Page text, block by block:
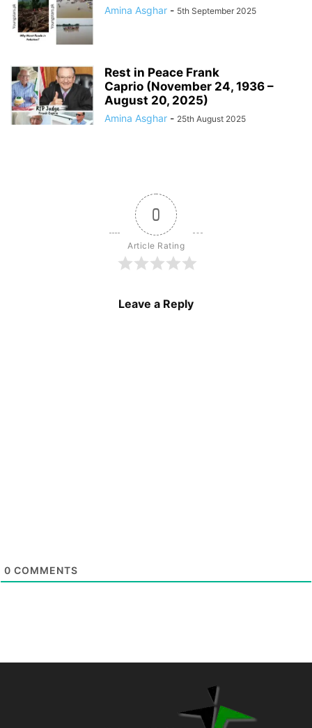
Amina Asghar - 5th September 2025
Rest in Peace Frank
Caprio (November 24, 1936 –
August 20, 2025)
Amina Asghar - 25th August 2025
0
Article Rating
Leave a Reply
0 COMMENTS